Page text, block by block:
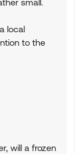
small.
local
to the
will a frozen